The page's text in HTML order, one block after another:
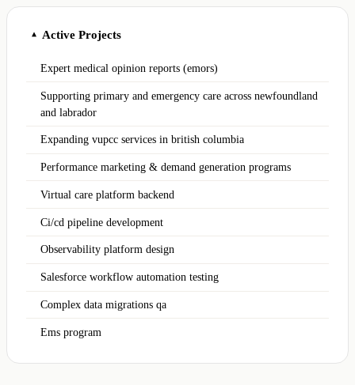
▲ Active Projects
Expert medical opinion reports (emors)
Supporting primary and emergency care across newfoundland
and labrador
Expanding vupcc services in british columbia
Performance marketing & demand generation programs
Virtual care platform backend
Ci/cd pipeline development
Observability platform design
Salesforce workflow automation testing
Complex data migrations qa
Ems program